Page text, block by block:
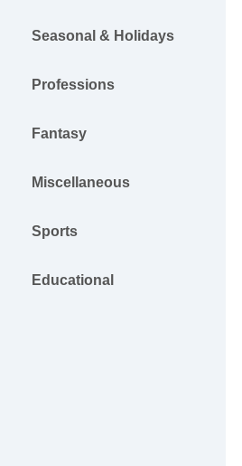
Seasonal & Holidays
Professions
Fantasy
Miscellaneous
Sports
Educational